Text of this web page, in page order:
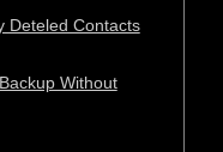
Deteled Contacts
Without